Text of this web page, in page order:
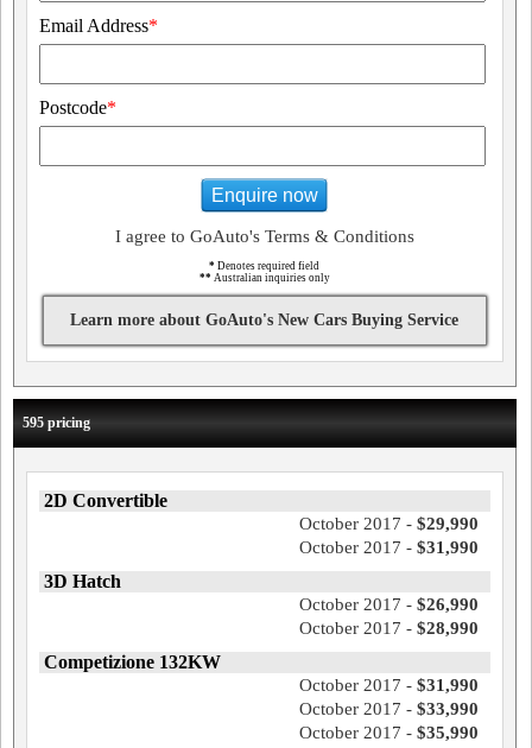
Email Address*
Postcode*
Enquire now
I agree to GoAuto's Terms & Conditions
* Denotes required field
** Australian inquiries only
Learn more about GoAuto's New Cars Buying Service
595 pricing
2D Convertible
October 2017 - $29,990
October 2017 - $31,990
3D Hatch
October 2017 - $26,990
October 2017 - $28,990
Competizione 132KW
October 2017 - $31,990
October 2017 - $33,990
October 2017 - $35,990